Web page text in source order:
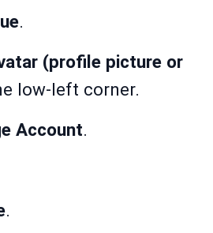
.
(profile picture or
low-left corner.
Account.
.